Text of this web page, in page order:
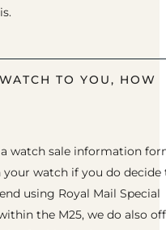
TO YOU, HOW
watch sale information
watch if you do decide
using Royal Mail Special
the M25, we do also